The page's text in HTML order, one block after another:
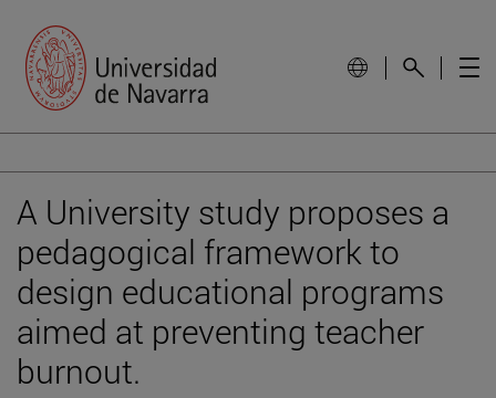
A University study proposes a
pedagogical framework to
design educational programs
aimed at preventing teacher
burnout.